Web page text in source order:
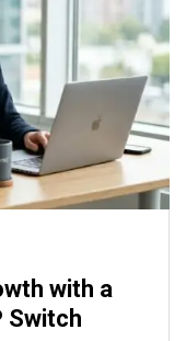
with a
Switch